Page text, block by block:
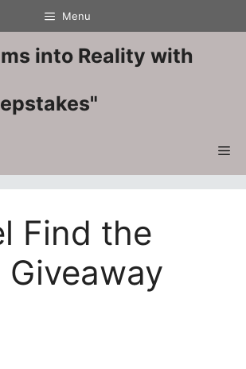
Menu
into Reality with
Find the
Giveaway